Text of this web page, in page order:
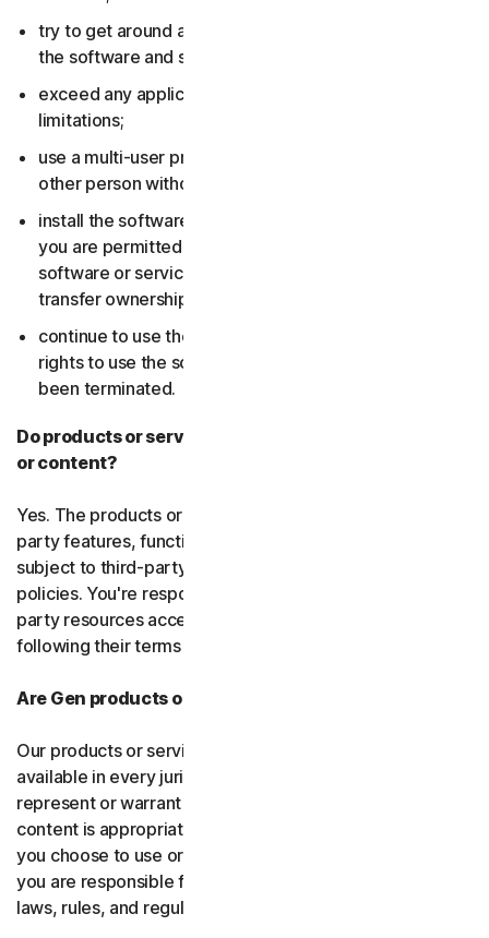
try to get around any technical protection measures in
the software and services;
exceed any applicable content storage or bandwidth
limitations;
use a multi-user product to track and monitor any
other person without their consent;
install the software or services on more devices than
you are permitted to (including by failing to delete the
software or services from a device before you sell or
transfer ownership of it); or,
continue to use the software or services after your
rights to use the software or services have expired or
been terminated.
Do products or services include third-party features
or content?
Yes. The products or services may incorporate third-
party features, functions, or content, which may be
subject to third-party terms of service and privacy
policies. You're responsible for properly using any third-
party resources accessed through our services and
following their terms of service.
Are Gen products or services available everywhere?
Our products or services, or certain features, may not be
available in every jurisdiction or country, and we can’t
represent or warrant that our software, services, or
content is appropriate in every country or jurisdiction. If
you choose to use or access our software or services,
you are responsible for compliance with all your local
laws, rules, and regulations.